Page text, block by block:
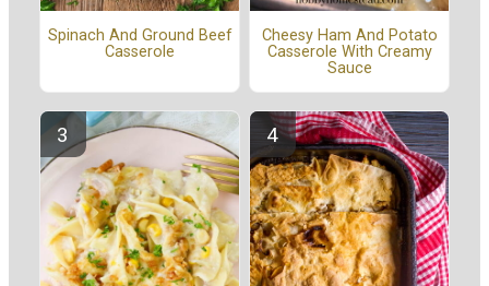
Spinach And Ground Beef
Casserole
Cheesy Ham And Potato
Casserole With Creamy
Sauce